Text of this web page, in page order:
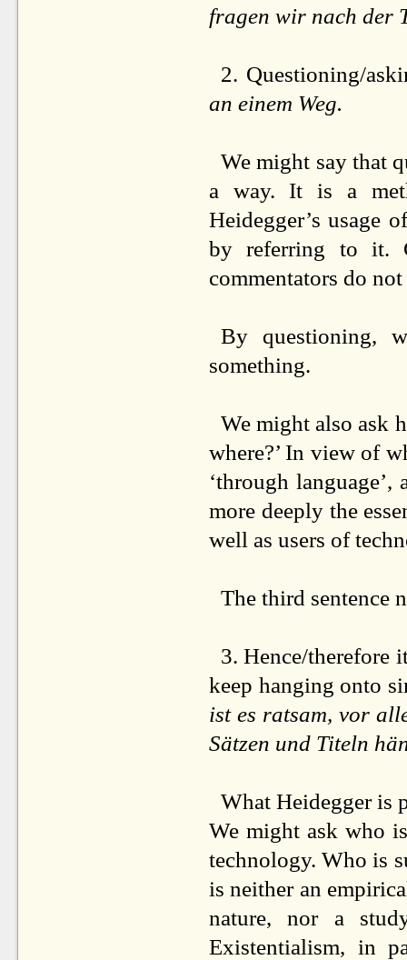
fragen wir nach der
2. Questioning/
an einem Weg.
We might say that
a way. It is a
Heidegger’s usage
by referring to it.
commentators do
By questioning,
something.
We might also ask
where?’ In view of
‘through
more deeply the
well as users of
The third sentence
3. Hence/therefore
keep hanging onto
ist es ratsam, vor
Sätzen und Titeln
What Heidegger is
We might ask who
technology. Who is
is neither an
nature, nor a
Existentialism, in